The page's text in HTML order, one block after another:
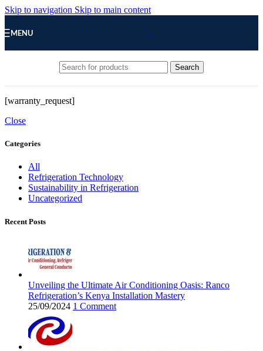
Skip to navigation Skip to main content
MENU
Search
[warranty_request]
Close
Categories
All
Refrigeration Technology
Sustainability in Refrigeration
Uncategorized
Recent Posts
Unveiling the Ultimate Air Conditioning Oasis: Ranco
Refrigeration’s Kenya Installation Mastery
25/09/2024 1 Comment